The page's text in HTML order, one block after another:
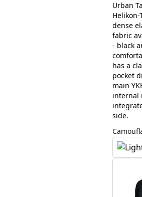
Urban
dense
fabric
- black
has a
pocket
main
internal
side.